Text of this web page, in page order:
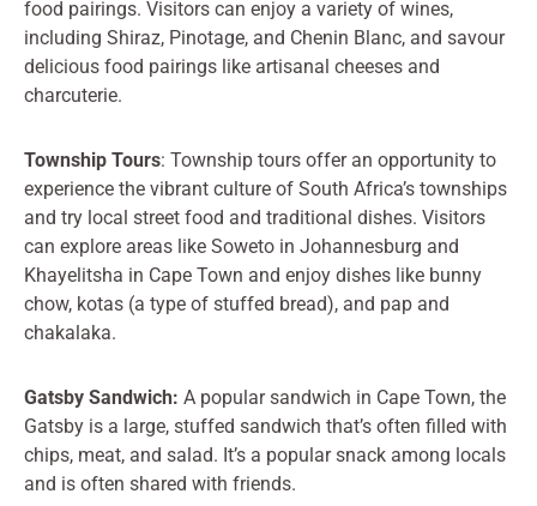
food pairings. Visitors can enjoy a variety of wines,
including Shiraz, Pinotage, and Chenin Blanc, and savour
delicious food pairings like artisanal cheeses and
charcuterie.
Township Tours: Township tours offer an opportunity to
experience the vibrant culture of South Africa’s townships
and try local street food and traditional dishes. Visitors
can explore areas like Soweto in Johannesburg and
Khayelitsha in Cape Town and enjoy dishes like bunny
chow, kotas (a type of stuffed bread), and pap and
chakalaka.
Gatsby Sandwich: A popular sandwich in Cape Town, the
Gatsby is a large, stuffed sandwich that’s often filled with
chips, meat, and salad. It’s a popular snack among locals
and is often shared with friends.